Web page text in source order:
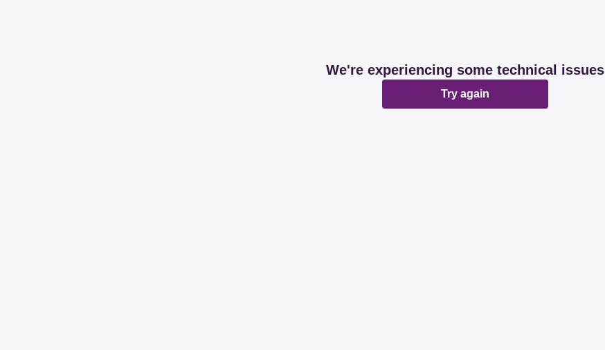
We're experiencing some technical issues
Try again